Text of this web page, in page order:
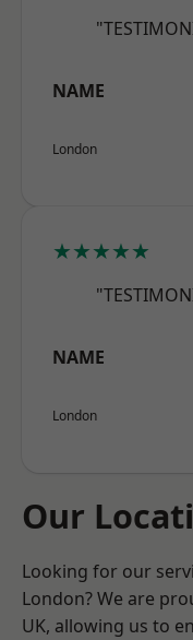
NAME
London
★★★★★
NAME
London
Our
Looking for our
London? We are
UK, allowing us to